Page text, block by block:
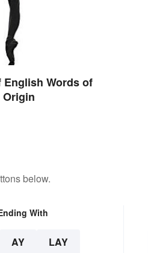
English Words of
Origin
below.
With
AY LAY